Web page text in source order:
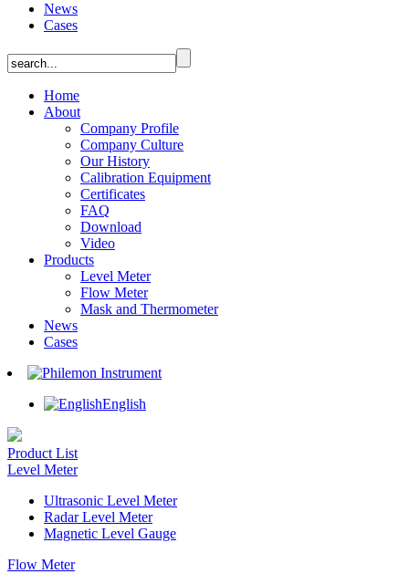
News
Cases
Home
About
Company Profile
Company Culture
Our History
Calibration Equipment
Certificates
FAQ
Download
Video
Products
Level Meter
Flow Meter
Mask and Thermometer
News
Cases
English
Product List
Level Meter
Ultrasonic Level Meter
Radar Level Meter
Magnetic Level Gauge
Flow Meter